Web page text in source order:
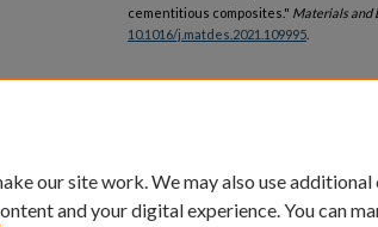
cementitious composites." Materials and
10.1016/j.matdes.2021.109995
our site work. We may also use
and your digital experience. You can